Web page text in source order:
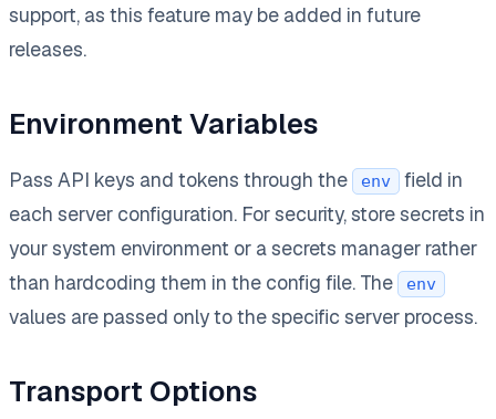
support, as this feature may be added in future
releases.
Environment Variables
Pass API keys and tokens through the env
field in
each server configuration. For security, store secrets in
your system environment or a secrets manager rather
than hardcoding them in the config file. The
env
values are passed only to the specific server process.
Transport Options